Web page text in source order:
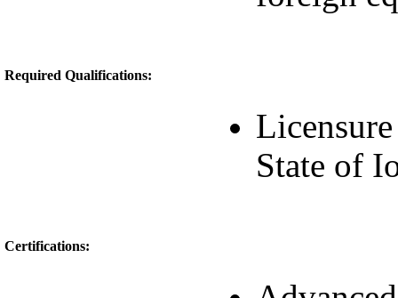
Required Qualifications:
State of
Certifications: